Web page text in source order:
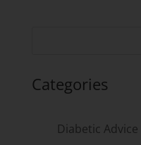
Categories
Diabetic Advice